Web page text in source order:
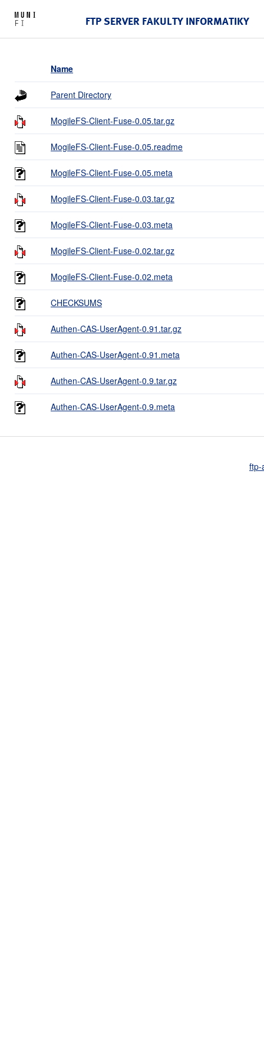
FTP SERVER FAKULTY INFORMATIKY
Name
Parent Directory
MogileFS-Client-Fuse-0.05.tar.gz
MogileFS-Client-Fuse-0.05.readme
MogileFS-Client-Fuse-0.05.meta
MogileFS-Client-Fuse-0.03.tar.gz
MogileFS-Client-Fuse-0.03.meta
MogileFS-Client-Fuse-0.02.tar.gz
MogileFS-Client-Fuse-0.02.meta
CHECKSUMS
Authen-CAS-UserAgent-0.91.tar.gz
Authen-CAS-UserAgent-0.91.meta
Authen-CAS-UserAgent-0.9.tar.gz
Authen-CAS-UserAgent-0.9.meta
ftp-